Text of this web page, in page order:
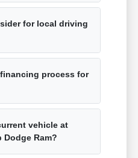
for local driving
process for
vehicle at
Dodge Ram?